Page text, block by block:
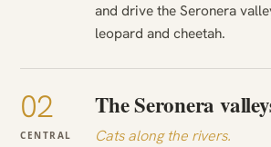
and drive the Seronera
leopard and cheetah.
02
CENTRAL
The Seronera
Cats along the rivers.